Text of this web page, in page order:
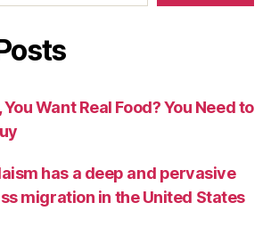
Want Real Food? You Need to
has a deep and pervasive
migration in the United States